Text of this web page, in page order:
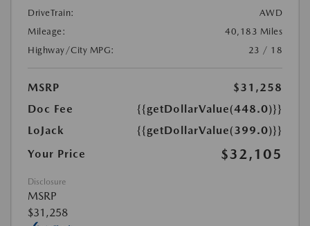
DriveTrain:
AWD
Mileage:
40,183 Miles
Highway/City MPG:
23 / 18
MSRP
$31,258
Doc Fee
{{getDollarValue(448.0)}}
LoJack
{{getDollarValue(399.0)}}
Your Price
$32,105
Disclosure
MSRP
$31,258